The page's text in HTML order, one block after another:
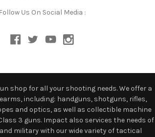
Follow Us On Social Media :
shop for all your shooting needs. We offer a
including: handguns, shotguns, rifles,
and optics, as well as collectible machine
3 guns. Impact also services the needs of
military with our wide variety of tactical